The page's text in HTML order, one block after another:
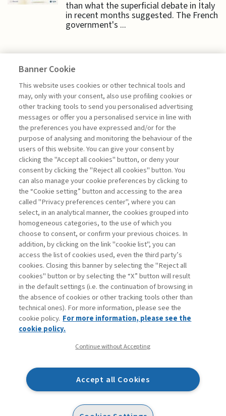
than what the superficial debate in Italy
in recent months suggested. The French
government's ...
ECONOMY & MARKETS
CASH AND DIGITAL MONEY:
BEWARE THE ...
di Donato Masciandaro
Book access is for subscribers only
Legend: Enter For registered For subscribers
Contacts
Subscribe
Archived columns
Privacy
Accessibility statement
Mappa del sito
Banner Cookie
This website uses cookies or other technical tools and
may, only with your consent, also use profiling cookies or
other tracking tools to send you personalised advertising
messages or offer you a personalised service in line with
the preferences you have expressed and/or for the
purpose of analysing and monitoring the behaviour of the
users of this website. You can give your consent by
clicking the "Accept all cookies" button, or deny your
consent by clicking the "Reject all cookies" button. You
can also manage your cookie preferences by clicking to
the “Cookie setting” button and accessing to the area
called "Privacy preferences center", where you can
select, in an analytical manner, the cookies grouped into
homogeneous categories, to the use of which you
choose to consent, or confirm your previous choices. In
addition, by clicking on the link "cookie list", you can
access the list of cookies used, even the third party’s
cookies. Closing this banner by selecting the "Reject all
cookies" button or by selecting the “X” button will result
in the default settings (i.e. the continuation of browsing in
the absence of cookies or other tracking tools other than
technical ones). For more information, please see the
cookie policy. For more information, please see the
cookie policy.
Continue without Accepting
Accept all Cookies